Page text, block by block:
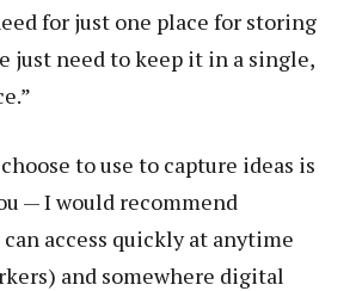
for just one place for storing
just need to keep it in a single,
to use to capture ideas is
— I would recommend
access quickly at anytime
and somewhere digital